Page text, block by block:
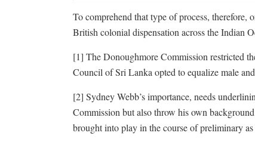
To comprehend that type of process,
British colonial dispensation across the Indian
[1] The Donoughmore Commission restricted
Council of Sri Lanka opted to equalize male
[2] Sydney Webb’s importance, needs
Commission but also throw his own
brought into play in the course of preliminary